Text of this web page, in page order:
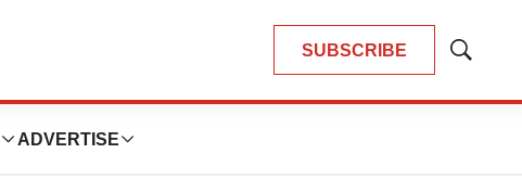
SUBSCRIBE
Show
ADVERTISE